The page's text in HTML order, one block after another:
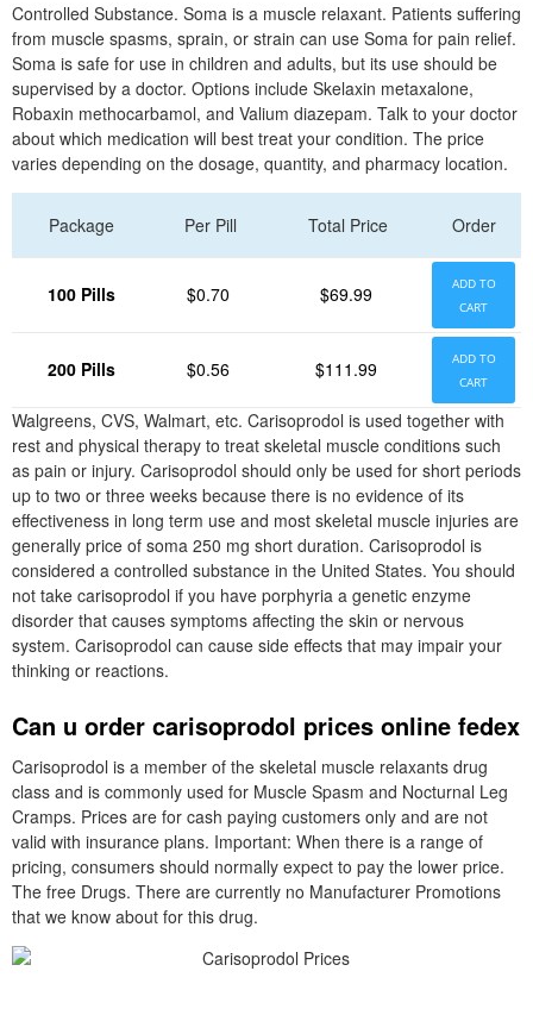
Controlled Substance. Soma is a muscle relaxant. Patients suffering
from muscle spasms, sprain, or strain can use Soma for pain relief.
Soma is safe for use in children and adults, but its use should be
supervised by a doctor. Options include Skelaxin metaxalone,
Robaxin methocarbamol, and Valium diazepam. Talk to your doctor
about which medication will best treat your condition. The price
varies depending on the dosage, quantity, and pharmacy location.
Package Per Pill Total Price Order
100 Pills $0.70 $69.99
ADD TO
CART
200 Pills $0.56 $111.99
ADD TO
CART
Walgreens, CVS, Walmart, etc. Carisoprodol is used together with
rest and physical therapy to treat skeletal muscle conditions such
as pain or injury. Carisoprodol should only be used for short periods
up to two or three weeks because there is no evidence of its
effectiveness in long term use and most skeletal muscle injuries are
generally price of soma 250 mg short duration. Carisoprodol is
considered a controlled substance in the United States. You should
not take carisoprodol if you have porphyria a genetic enzyme
disorder that causes symptoms affecting the skin or nervous
system. Carisoprodol can cause side effects that may impair your
thinking or reactions.
Can u order carisoprodol prices online fedex
Carisoprodol is a member of the skeletal muscle relaxants drug
class and is commonly used for Muscle Spasm and Nocturnal Leg
Cramps. Prices are for cash paying customers only and are not
valid with insurance plans. Important: When there is a range of
pricing, consumers should normally expect to pay the lower price.
The free Drugs. There are currently no Manufacturer Promotions
that we know about for this drug.